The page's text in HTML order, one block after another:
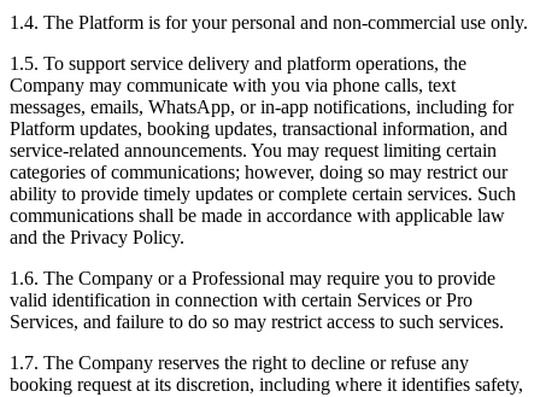
1.4. The Platform is for your personal and non-commercial use only.
1.5. To support service delivery and platform operations, the
Company may communicate with you via phone calls, text
messages, emails, WhatsApp, or in-app notifications, including for
Platform updates, booking updates, transactional information, and
service-related announcements. You may request limiting certain
categories of communications; however, doing so may restrict our
ability to provide timely updates or complete certain services. Such
communications shall be made in accordance with applicable law
and the Privacy Policy.
1.6. The Company or a Professional may require you to provide
valid identification in connection with certain Services or Pro
Services, and failure to do so may restrict access to such services.
1.7. The Company reserves the right to decline or refuse any
booking request at its discretion, including where it identifies safety,